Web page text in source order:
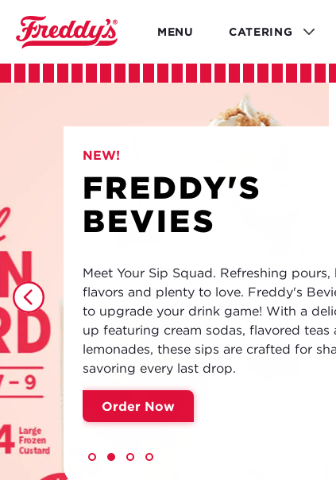
main
content
MENU CATERING
NEW!
FREDDY'S
BEVIES
Meet Your Sip Squad. Refreshing pours,
flavors and plenty to love. Freddy's
to upgrade your drink game! With a
up featuring cream sodas, flavored teas
lemonades, these sips are crafted for
savoring every last drop.
Order Now